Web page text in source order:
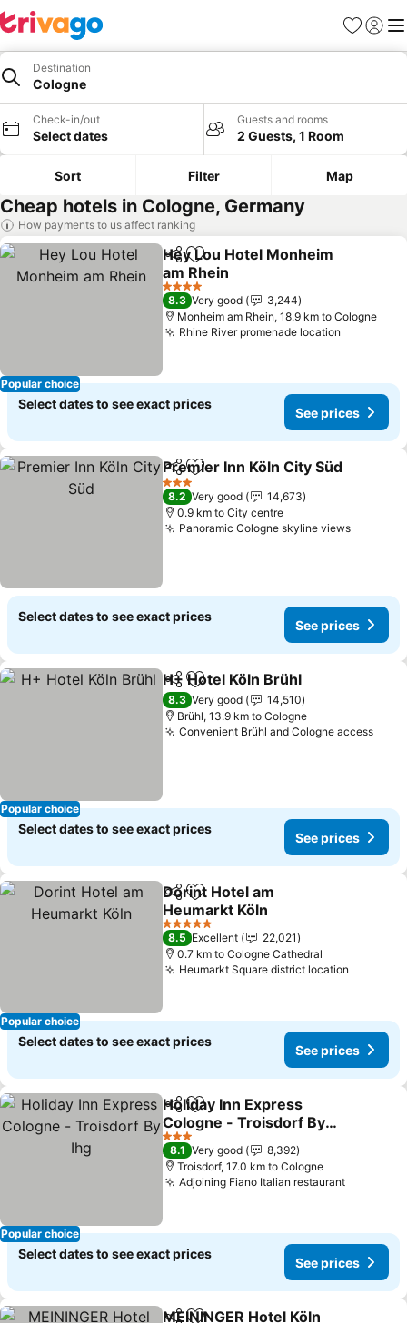
Favorites
Sign in
Destination
Cologne
Check-in/out
Select dates
Guests and rooms
2 Guests, 1 Room
Sort Filter Map
Cheap hotels in Cologne, Germany
How payments to us affect ranking
Popular choice
ShareAdd to favorites
Hey Lou Hotel Monheim
am Rhein
4 Stars
8.3 Very good
3,244
Monheim am Rhein, 18.9 km to Cologne
Rhine River promenade location
Select dates to see exact prices
See prices
ShareAdd to favorites
Premier Inn Köln City Süd
3 Stars
8.2 Very good
14,673
0.9 km to City centre
Panoramic Cologne skyline views
Select dates to see exact prices
See prices
Popular choice
ShareAdd to favorites
H+ Hotel Köln Brühl
8.3 Very good
14,510
Brühl, 13.9 km to Cologne
Convenient Brühl and Cologne access
Select dates to see exact prices
See prices
Popular choice
ShareAdd to favorites
Dorint Hotel am
Heumarkt Köln
5 Stars
8.5 Excellent
22,021
0.7 km to Cologne Cathedral
Heumarkt Square district location
Select dates to see exact prices
See prices
Popular choice
ShareAdd to favorites
Holiday Inn Express
Cologne - Troisdorf By
Ihg
3 Stars
8.1 Very good
8,392
Troisdorf, 17.0 km to Cologne
Adjoining Fiano Italian restaurant
Select dates to see exact prices
See prices
MEININGER Hotel Köln